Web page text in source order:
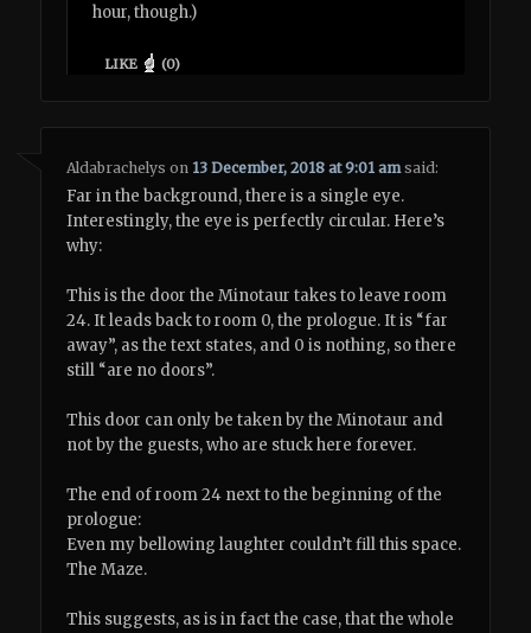
hour, though.)
LIKE (0)
Aldabrachelys on 13 December, 2018 at 9:01 am said:
Far in the background, there is a single eye.
Interestingly, the eye is perfectly circular. Here’s
why:
This is the door the Minotaur takes to leave room
24. It leads back to room 0, the prologue. It is “far
away”, as the text states, and 0 is nothing, so there
still “are no doors”.
This door can only be taken by the Minotaur and
not by the guests, who are stuck here forever.
The end of room 24 next to the beginning of the
prologue:
Even my bellowing laughter couldn’t fill this space.
The Maze.
This suggests, as is in fact the case, that the whole